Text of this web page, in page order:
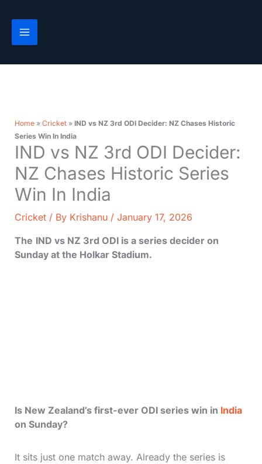
content
Home» Cricket» IND vs NZ 3rd ODI Decider: NZ Chases Historic
Series Win In India
IND vs NZ 3rd ODI Decider:
NZ Chases Historic Series
Win In India
Cricket/ By Krishanu / January 17, 2026
The IND vs NZ 3rd ODI is a series decider on
Sunday at the Holkar Stadium.
Is New Zealand’s first-ever ODI series win in India
on Sunday?
It sits just one match away. Already the series is